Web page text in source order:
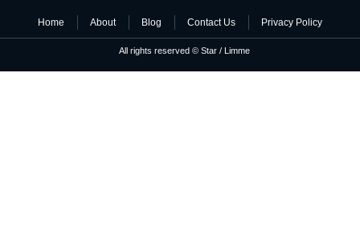
Home About Blog Contact Us Privacy Policy
All rights reserved © Star / Limme